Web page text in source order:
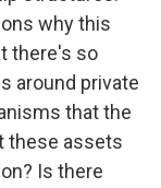
why this
there's so
around private
that the
these assets
Is there